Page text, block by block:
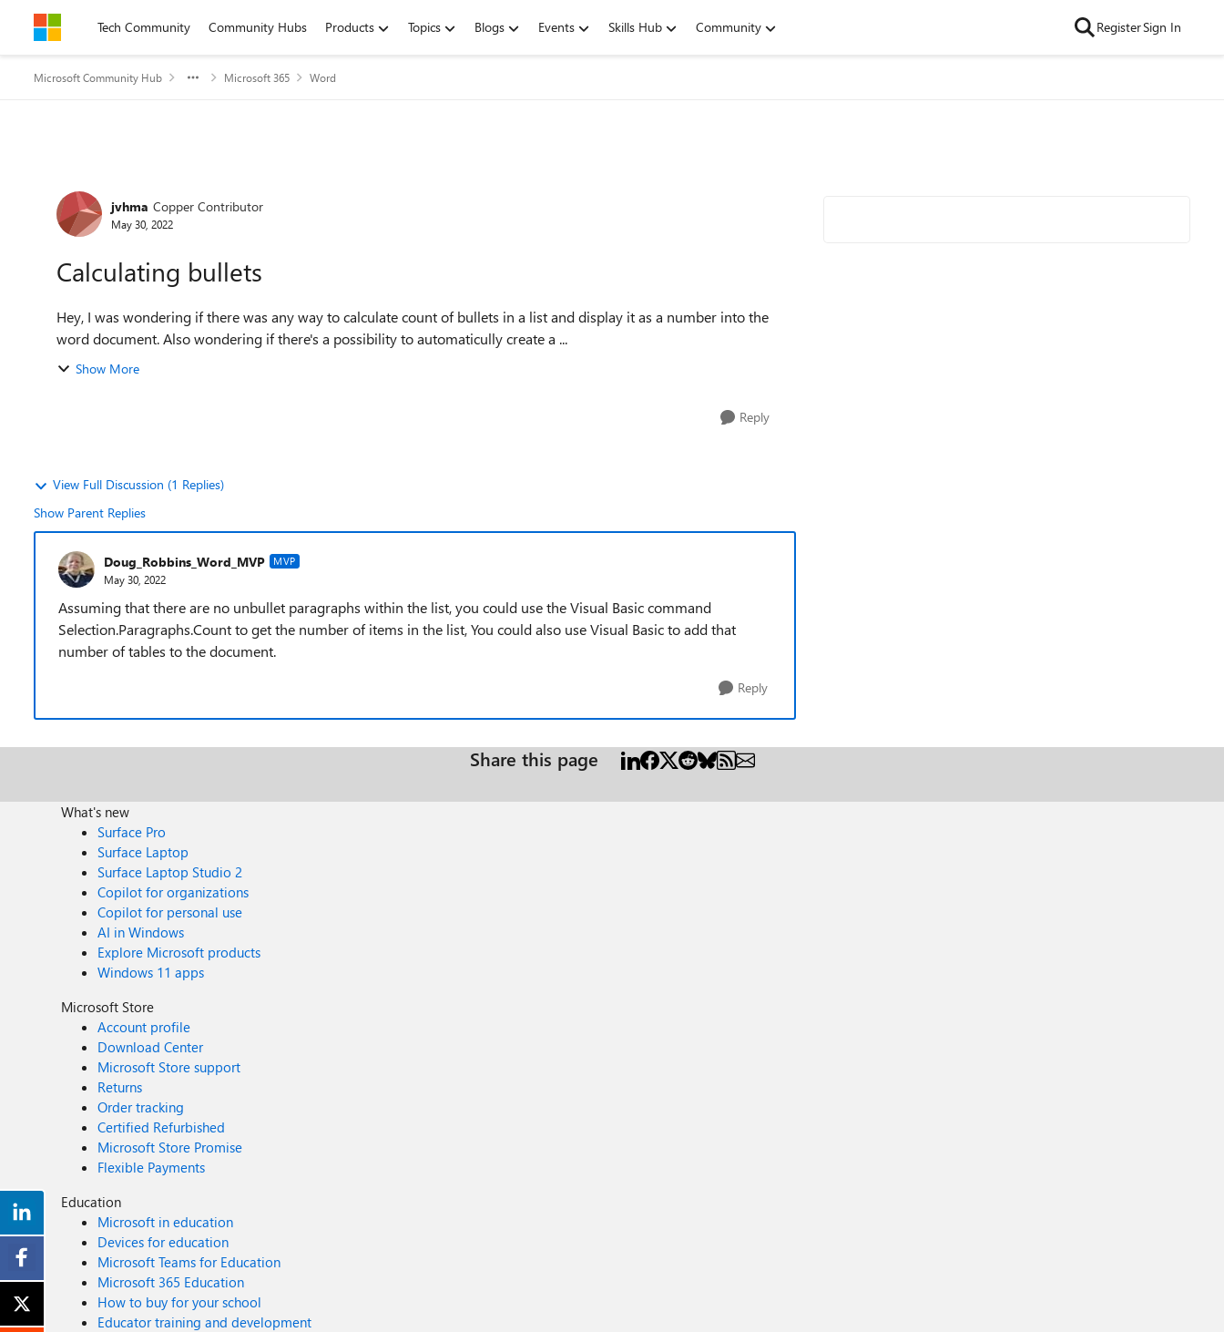
Skip to contentTech Community Community Hubs Products Topics Blogs Events Skills Hub Community RegisterSign In
Microsoft Community Hub Microsoft 365 Word
Forum Discussion
jvhma Copper Contributor
May 30, 2022
Calculating bullets
Hey, I was wondering if there was any way to calculate count of bullets in a list and display it as a number into the
word document. Also wondering if there's a possibility to automaticully create a ...
Show More
Reply
View Full Discussion (1 Replies)
Show Parent Replies
Doug_Robbins_Word_MVP MVP
May 30, 2022
Assuming that there are no unbullet paragraphs within the list, you could use the Visual Basic command
Selection.Paragraphs.Count to get the number of items in the list, You could also use Visual Basic to add that
number of tables to the document.
Reply
Share this page
What's new
Surface Pro
Surface Laptop
Surface Laptop Studio 2
Copilot for organizations
Copilot for personal use
AI in Windows
Explore Microsoft products
Windows 11 apps
Microsoft Store
Account profile
Download Center
Microsoft Store support
Returns
Order tracking
Certified Refurbished
Microsoft Store Promise
Flexible Payments
Education
Microsoft in education
Devices for education
Microsoft Teams for Education
Microsoft 365 Education
How to buy for your school
Educator training and development